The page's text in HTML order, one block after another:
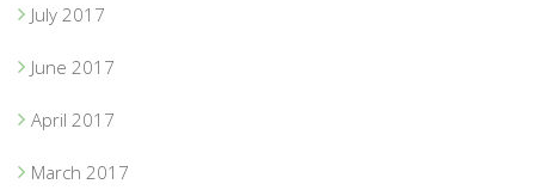
July 2017
June 2017
April 2017
March 2017